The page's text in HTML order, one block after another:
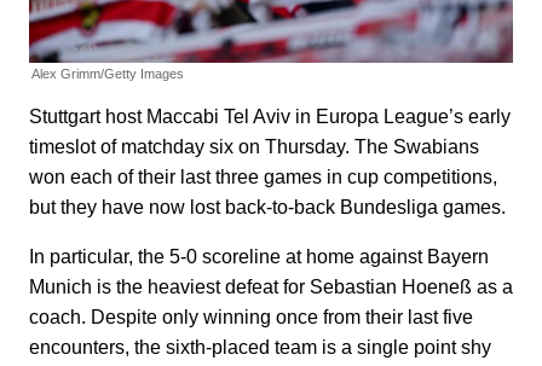
Alex Grimm/Getty Images
Stuttgart host Maccabi Tel Aviv in Europa League’s early
timeslot of matchday six on Thursday. The Swabians
won each of their last three games in cup competitions,
but they have now lost back-to-back Bundesliga games.
In particular, the 5-0 scoreline at home against Bayern
Munich is the heaviest defeat for Sebastian Hoeneß as a
coach. Despite only winning once from their last five
encounters, the sixth-placed team is a single point shy